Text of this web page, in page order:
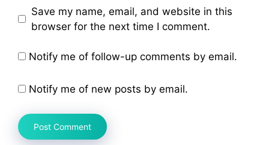
Save my name, email, and website in this
browser for the next time I comment.
Notify me of follow-up comments by email.
Notify me of new posts by email.